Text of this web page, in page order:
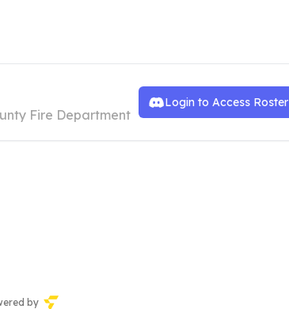
Fire Department
Login to Access Roster
by